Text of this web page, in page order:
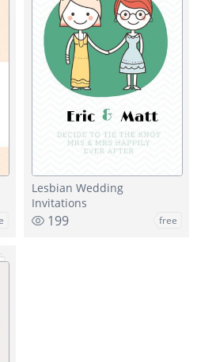
Lesbian Wedding
Invitations
199 free